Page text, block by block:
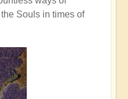
Souls in times of